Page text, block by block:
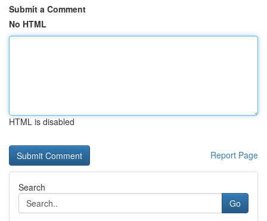
Submit a Comment
No HTML
HTML is disabled
Report Page
Search
Go